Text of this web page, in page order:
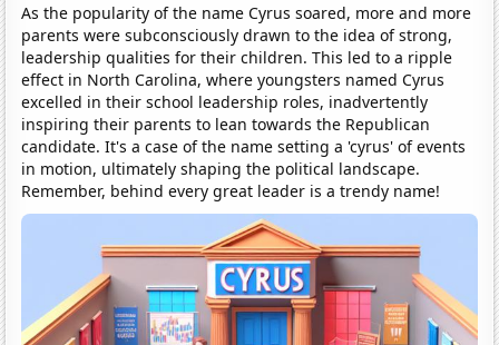
As the popularity of the name Cyrus soared, more and more
parents were subconsciously drawn to the idea of strong,
leadership qualities for their children. This led to a ripple
effect in North Carolina, where youngsters named Cyrus
excelled in their school leadership roles, inadvertently
inspiring their parents to lean towards the Republican
candidate. It's a case of the name setting a 'cyrus' of events
in motion, ultimately shaping the political landscape.
Remember, behind every great leader is a trendy name!